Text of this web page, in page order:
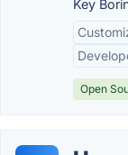
Key
Open